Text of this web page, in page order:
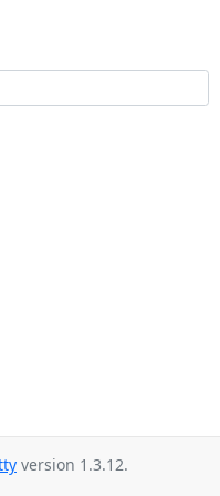
version 1.3.12.